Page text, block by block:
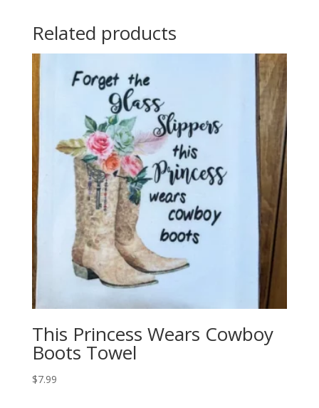
Related products
This Princess Wears Cowboy
Boots Towel
$7.99